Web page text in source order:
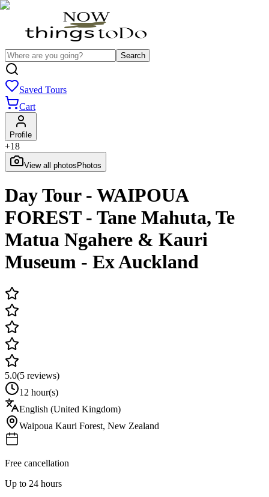
Search
Saved Tours
Cart
Profile
+18
View all photos Photos
Day Tour - WAIPOUA
FOREST - Tane Mahuta, Te
Matua Ngahere & Kauri
Museum - Ex Auckland
5.0(5 reviews)
12 hour(s)
English (United Kingdom)
Waipoua Kauri Forest, New Zealand
Free cancellation
Up to 24 hours